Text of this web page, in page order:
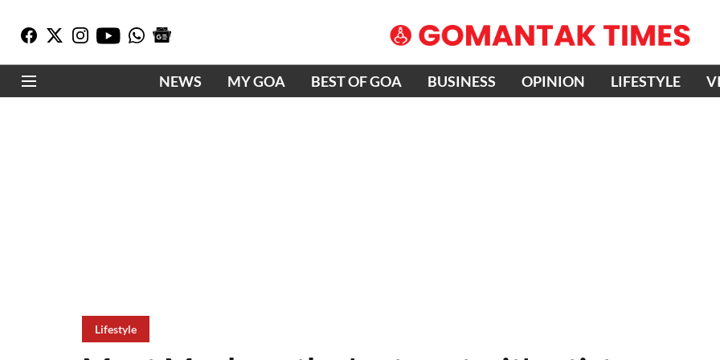
NEWS MY GOA BEST OF GOA BUSINESS OPINION LIFESTYLE
Lifestyle